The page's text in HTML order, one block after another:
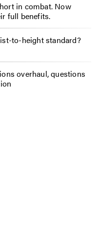
in combat. Now
full benefits.
to-height standard?
overhaul, questions